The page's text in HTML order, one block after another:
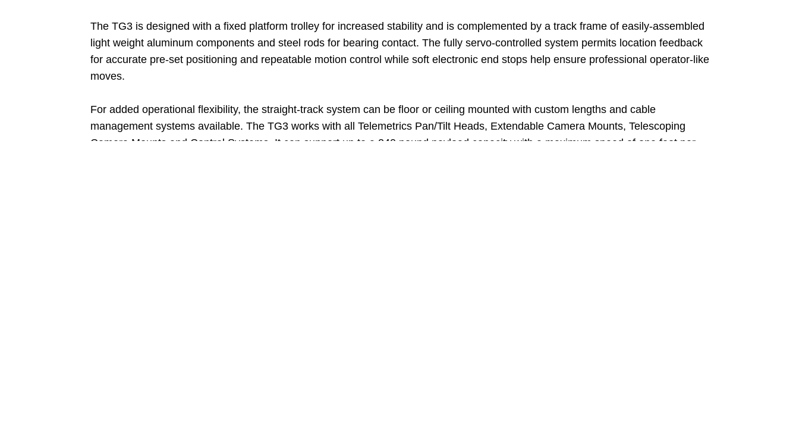
The TG3 is designed with a fixed platform trolley for increased stability and is complemented by a track frame of easily-assembled
light weight aluminum components and steel rods for bearing contact. The fully servo-controlled system permits location feedback
for accurate pre-set positioning and repeatable motion control while soft electronic end stops help ensure professional operator-like
moves.
For added operational flexibility, the straight-track system can be floor or ceiling mounted with custom lengths and cable
management systems available. The TG3 works with all Telemetrics Pan/Tilt Heads, Extendable Camera Mounts, Telescoping
Camera Mounts and Control Systems. It can support up to a 240 pound payload capacity with a maximum speed of one foot per